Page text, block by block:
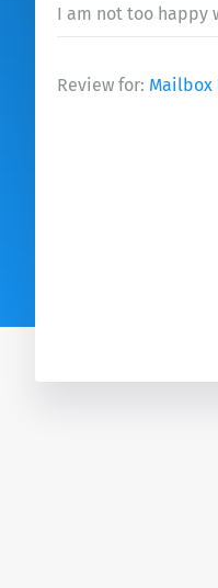
I am not too happy
Review for: Mailbox